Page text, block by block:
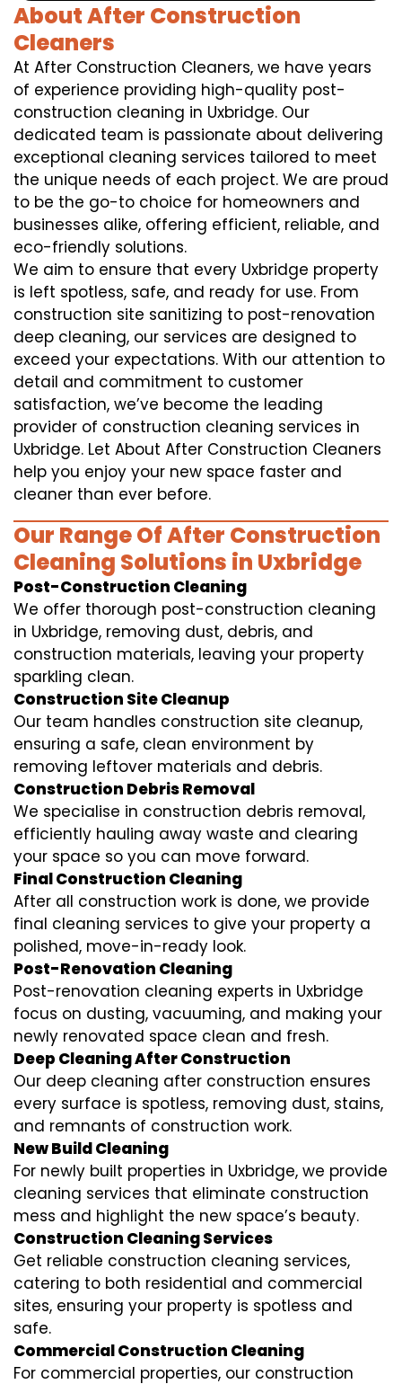
About After Construction
Cleaners
At After Construction Cleaners, we have years
of experience providing high-quality post-
construction cleaning in Uxbridge. Our
dedicated team is passionate about delivering
exceptional cleaning services tailored to meet
the unique needs of each project. We are proud
to be the go-to choice for homeowners and
businesses alike, offering efficient, reliable, and
eco-friendly solutions.
We aim to ensure that every Uxbridge property
is left spotless, safe, and ready for use. From
construction site sanitizing to post-renovation
deep cleaning, our services are designed to
exceed your expectations. With our attention to
detail and commitment to customer
satisfaction, we’ve become the leading
provider of construction cleaning services in
Uxbridge. Let About After Construction Cleaners
help you enjoy your new space faster and
cleaner than ever before.
Our Range Of After Construction
Cleaning Solutions in Uxbridge
Post-Construction Cleaning
We offer thorough post-construction cleaning
in Uxbridge, removing dust, debris, and
construction materials, leaving your property
sparkling clean.
Construction Site Cleanup
Our team handles construction site cleanup,
ensuring a safe, clean environment by
removing leftover materials and debris.
Construction Debris Removal
We specialise in construction debris removal,
efficiently hauling away waste and clearing
your space so you can move forward.
Final Construction Cleaning
After all construction work is done, we provide
final cleaning services to give your property a
polished, move-in-ready look.
Post-Renovation Cleaning
Post-renovation cleaning experts in Uxbridge
focus on dusting, vacuuming, and making your
newly renovated space clean and fresh.
Deep Cleaning After Construction
Our deep cleaning after construction ensures
every surface is spotless, removing dust, stains,
and remnants of construction work.
New Build Cleaning
For newly built properties in Uxbridge, we provide
cleaning services that eliminate construction
mess and highlight the new space’s beauty.
Construction Cleaning Services
Get reliable construction cleaning services,
catering to both residential and commercial
sites, ensuring your property is spotless and
safe.
Commercial Construction Cleaning
For commercial properties, our construction